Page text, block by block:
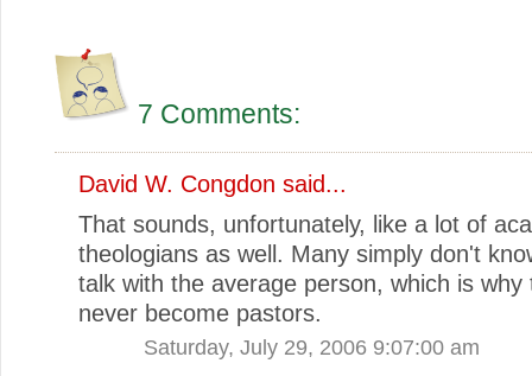
7 Comments:
David W. Congdon said...
That sounds, unfortunately, like a lot of
theologians as well. Many simply don't
talk with the average person, which is why
never become pastors.
Saturday, July 29, 2006 9:07:00 am